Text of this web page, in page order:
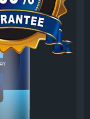
#DailyVitality